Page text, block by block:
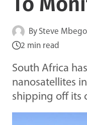
By Steve Mbego
2 min read
South Africa
nanosatellites
shipping off its